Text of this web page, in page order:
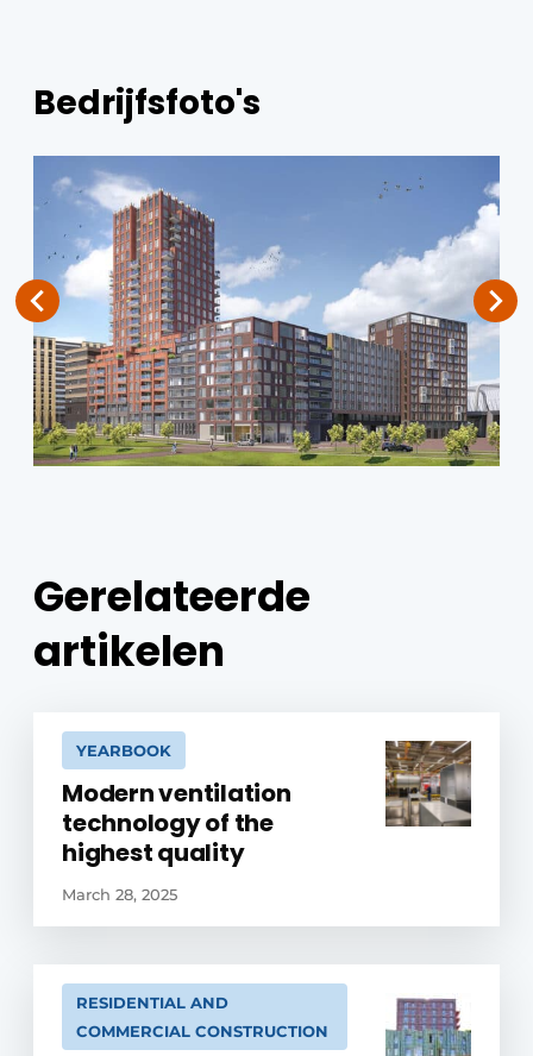
Bedrijfsfoto's
Gerelateerde
artikelen
YEARBOOK
Modern ventilation
technology of the
highest quality
March 28, 2025
RESIDENTIAL AND
COMMERCIAL CONSTRUCTION